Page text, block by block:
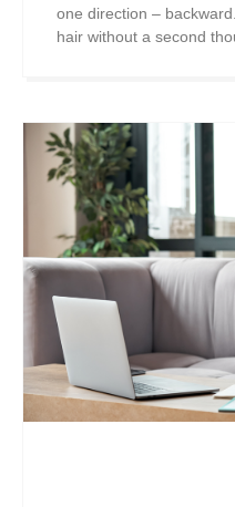
one direction –
hair without a second